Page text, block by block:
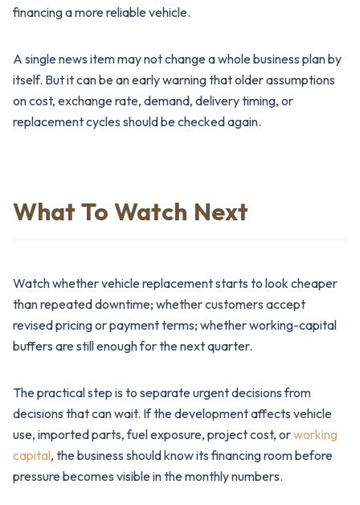
financing a more reliable vehicle.
A single news item may not change a whole business plan by
itself. But it can be an early warning that older assumptions
on cost, exchange rate, demand, delivery timing, or
replacement cycles should be checked again.
What To Watch Next
Watch whether vehicle replacement starts to look cheaper
than repeated downtime; whether customers accept
revised pricing or payment terms; whether working-capital
buffers are still enough for the next quarter.
The practical step is to separate urgent decisions from
decisions that can wait. If the development affects vehicle
use, imported parts, fuel exposure, project cost, orworking
capital, the business should know its financing room before
pressure becomes visible in the monthly numbers.